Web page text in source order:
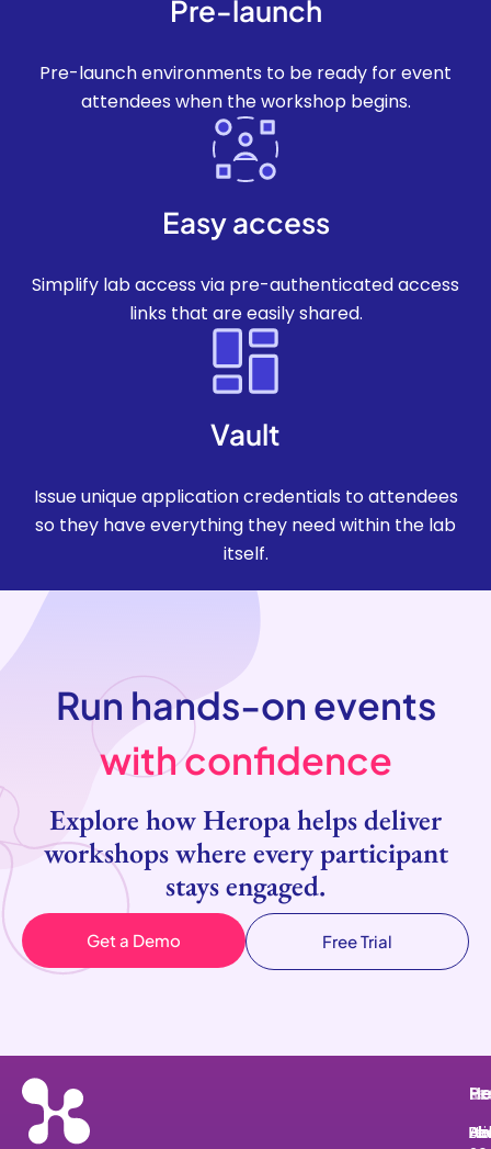
Pre-launch
Pre-launch environments to be ready for event
attendees when the workshop begins.
Easy access
Simplify lab access via pre-authenticated access
links that are easily shared.
Vault
Issue unique application credentials to attendees
so they have everything they need within the lab
itself.
Run hands-on events
with confidence
Explore how Heropa helps deliver
workshops where every participant
stays engaged.
Get a Demo Free Trial